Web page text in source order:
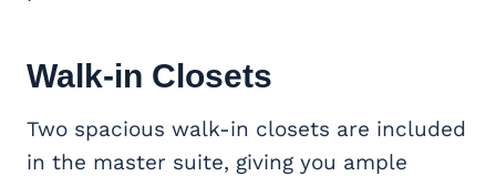
Walk-in Closets
Two spacious walk-in closets are included
in the master suite, giving you ample